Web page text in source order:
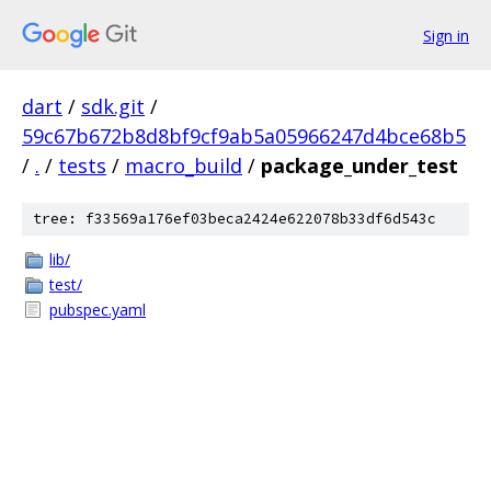
Sign in
dart / sdk.git /
59c67b672b8d8bf9cf9ab5a05966247d4bce68b5
/ . / tests / macro_build / package_under_test
tree: f33569a176ef03beca2424e622078b33df6d543c
lib/
test/
pubspec.yaml